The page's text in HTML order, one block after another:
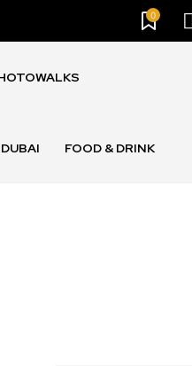
0
DUBAI FOOD & DRINK